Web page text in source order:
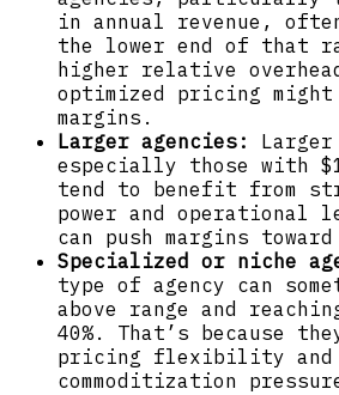
in annual revenue,
the lower end of that
higher relative
optimized pricing might
margins.
Larger agencies:
especially those with
tend to benefit from
power and operational
can push margins toward
Specialized or niche
type of agency can
above range and
40%. That’s because
pricing flexibility and
commoditization